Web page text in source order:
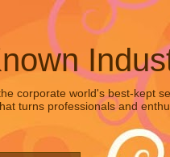
corporate world's best-kept
turns professionals and